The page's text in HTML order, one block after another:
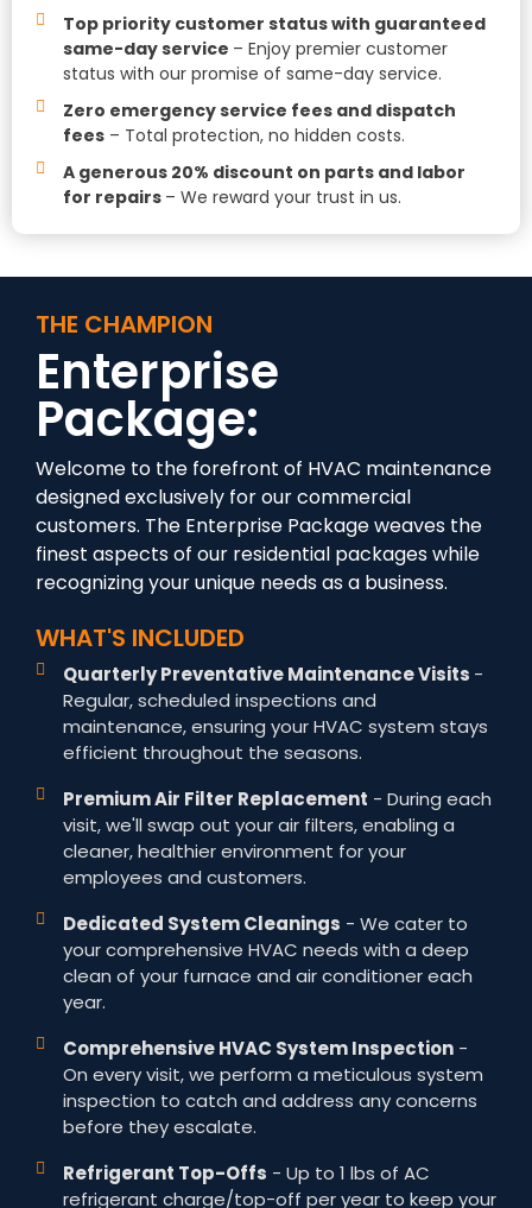
Top priority customer status with guaranteed
same-day service – Enjoy premier customer
status with our promise of same-day service.
Zero emergency service fees and dispatch
fees– Total protection, no hidden costs.
A generous 20% discount on parts and labor
for repairs – We reward your trust in us.
THE CHAMPION
Enterprise
Package:
Welcome to the forefront of HVAC maintenance
designed exclusively for our commercial
customers. The Enterprise Packageweaves the
finest aspects of our residential packages while
recognizing your unique needs as a business.
WHAT'S INCLUDED
Quarterly Preventative Maintenance Visits -
Regular, scheduled inspections and
maintenance, ensuring your HVAC system stays
efficient throughout the seasons.
Premium Air Filter Replacement - During each
visit, we'll swap out your air filters, enabling a
cleaner, healthier environment for your
employees and customers.
Dedicated System Cleanings - We cater to
your comprehensive HVAC needs with a deep
clean of your furnace and air conditioner each
year.
Comprehensive HVAC System Inspection-
On every visit, we perform a meticulous system
inspection to catch and address any concerns
before they escalate.
Refrigerant Top-Offs - Up to 1 lbs of AC
refrigerant charge/top-off per year to keep your